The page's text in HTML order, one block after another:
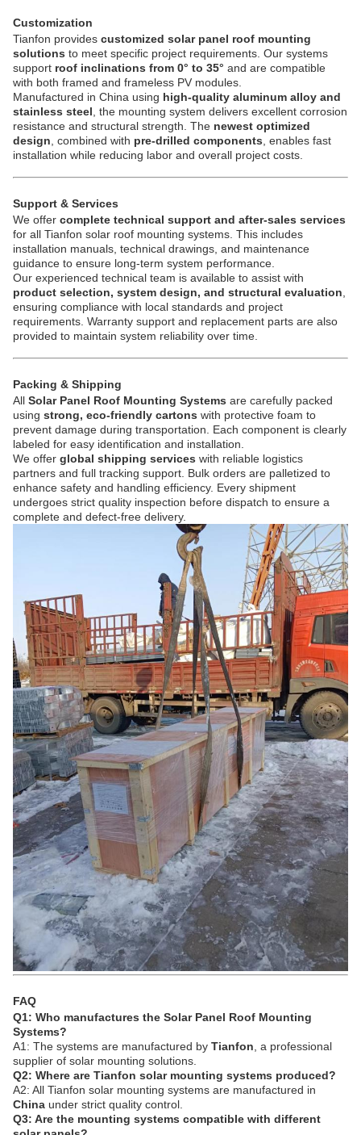
Customization
Tianfon provides customized solar panel roof mounting
solutions to meet specific project requirements. Our systems
support roof inclinations from 0° to 35° and are compatible
with both framed and frameless PV modules.
Manufactured in China using high-quality aluminum alloy and
stainless steel , the mounting system delivers excellent corrosion
resistance and structural strength. The newest optimized
design , combined with pre-drilled components , enables fast
installation while reducing labor and overall project costs.
Support & Services
We offer complete technical support and after-sales services
for all Tianfon solar roof mounting systems. This includes
installation manuals, technical drawings, and maintenance
guidance to ensure long-term system performance.
Our experienced technical team is available to assist with
product selection, system design, and structural evaluation
ensuring compliance with local standards and project
requirements. Warranty support and replacement parts are also
provided to maintain system reliability over time.
Packing & Shipping
All Solar Panel Roof Mounting Systems are carefully packed
using strong, eco-friendly cartons with protective foam to
prevent damage during transportation. Each component is clearly
labeled for easy identification and installation.
We offer global shipping services with reliable logistics
partners and full tracking support. Bulk orders are palletized to
enhance safety and handling efficiency. Every shipment
undergoes strict quality inspection before dispatch to ensure a
complete and defect-free delivery.
FAQ
Q1: Who manufactures the Solar Panel Roof Mounting
Systems?
A1: The systems are manufactured by Tianfon , a professional
supplier of solar mounting solutions.
Q2: Where are Tianfon solar mounting systems produced?
A2: All Tianfon solar mounting systems are manufactured in
China under strict quality control.
Q3: Are the mounting systems compatible with different